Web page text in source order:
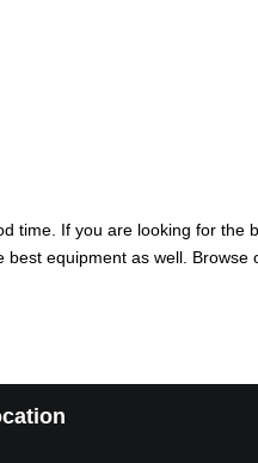
time. If you are looking for the
best equipment as well.